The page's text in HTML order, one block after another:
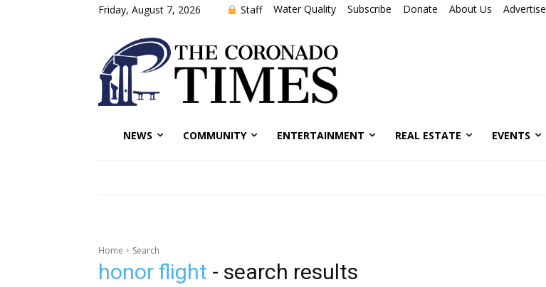
Friday, August 7, 2026 Staff Water Quality Subscribe Donate About Us Advertise
NEWS COMMUNITY ENTERTAINMENT REAL ESTATE EVENTS
Home Search
honor flight - search results